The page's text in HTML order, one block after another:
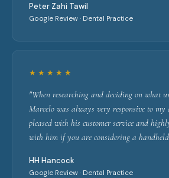
Peter Zahi Tawil
Google Review · Dental Practice
★★★★★
"When researching and deciding on what
Marcelo was always very responsive to my
pleased with his customer service and
with him if you are considering a
HH Hancock
Google Review · Dental Practice